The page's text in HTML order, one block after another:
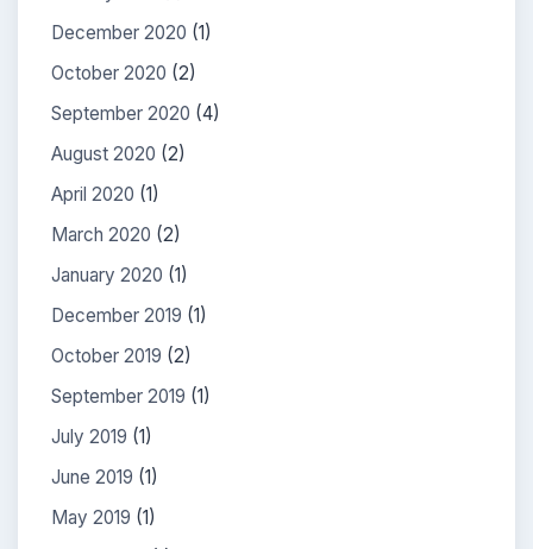
December 2020 (1)
October 2020 (2)
September 2020 (4)
August 2020 (2)
April 2020 (1)
March 2020 (2)
January 2020 (1)
December 2019 (1)
October 2019 (2)
September 2019 (1)
July 2019 (1)
June 2019 (1)
May 2019 (1)